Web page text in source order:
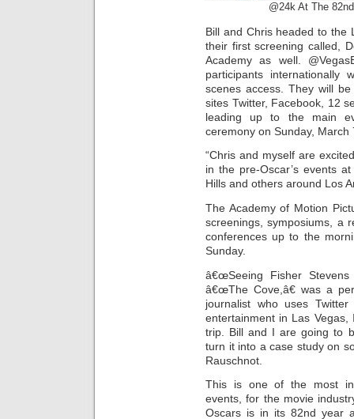
@24k At The
Bill and Chris headed to the
their first screening called,
Academy as well.
participants
scenes access. They will
sites Twitter, Facebook, 12
leading up to the main
ceremony on Sunday, March
“Chris and myself are
in the pre-Oscar’s events
Hills and others around Los
The Academy of Motion
screenings, symposiums, a
conferences up to the
Sunday.
â€œSeeing Fisher
â€œThe Cove,â€ was a
journalist who uses
entertainment in Las Vegas,
trip. Bill and I are going to
turn it into a case study on
Rauschnot.
This is one of the most
events, for the movie
Oscars is in its 82nd year